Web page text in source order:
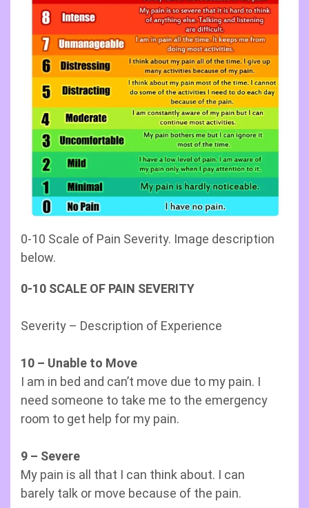
0-10 Scale of Pain Severity. Image description
below.
0-10 SCALE OF PAIN SEVERITY
Severity – Description of Experience
10 – Unable to Move
I am in bed and can’t move due to my pain. I
need someone to take me to the emergency
room to get help for my pain.
9 – Severe
My pain is all that I can think about. I can
barely talk or move because of the pain.